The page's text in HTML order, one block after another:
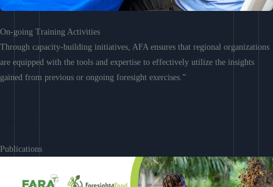
On-going Training Activities
Through capacity-building initiatives, AFA ensures that regional organizations
are equipped with the tools and expertise to effectively utilize the insights
gained from previous or ongoing foresight exercises.”
Publications